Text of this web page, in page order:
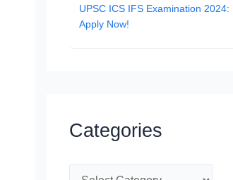
UPSC ICS IFS Examination 2024:
Apply Now!
Categories